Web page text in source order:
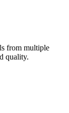
from multiple
quality.